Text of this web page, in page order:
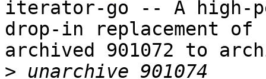
iterator-go -- A high-
drop-in replacement of
archived 901072 to
>